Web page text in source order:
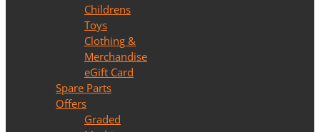
Childrens
Toys
Clothing &
Merchandise
eGift Card
Spare Parts
Offers
Graded